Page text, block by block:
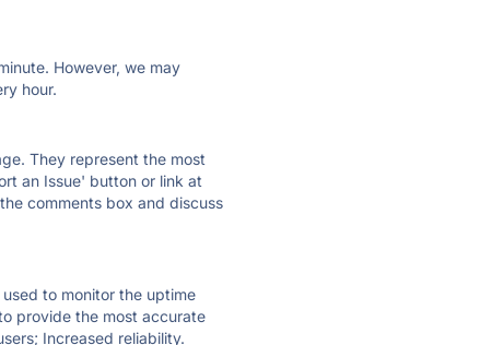
However, we may
hour.
They represent the most
an Issue' button or link at
comments box and discuss
to monitor the uptime
provide the most accurate
Increased reliability.